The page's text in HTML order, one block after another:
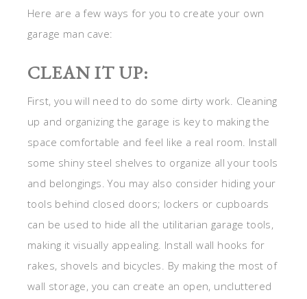
Here are a few ways for you to create your own
garage man cave:
CLEAN IT UP:
First, you will need to do some dirty work. Cleaning
up and organizing the garage is key to making the
space comfortable and feel like a real room. Install
some shiny steel shelves to organize all your tools
and belongings. You may also consider hiding your
tools behind closed doors; lockers or cupboards
can be used to hide all the utilitarian garage tools,
making it visually appealing. Install wall hooks for
rakes, shovels and bicycles. By making the most of
wall storage, you can create an open, uncluttered